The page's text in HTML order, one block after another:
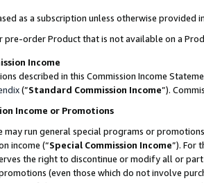
as a subscription unless otherwise provided
pre-order Product that is not available on a
Income
described in this Commission Income
(”Standard Commission Income”).
Income or Promotions
may run general special programs or
income (“Special Commission Income”). For
the right to discontinue or modify all or
(even those which do not involve